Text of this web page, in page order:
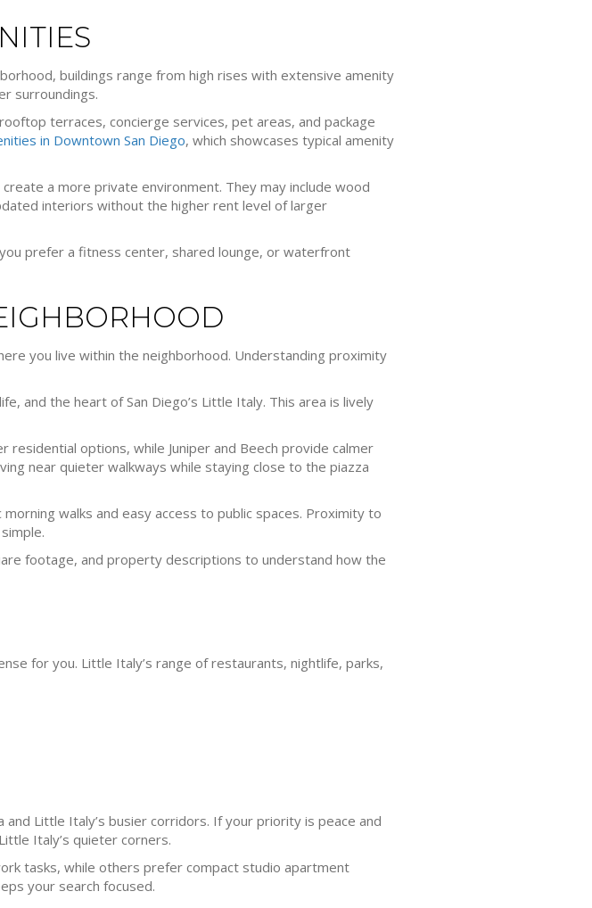
buildings range from high rises with extensive amenity
surroundings.
terraces, concierge services, pet areas, and package
in Downtown San Diego, which showcases typical amenity
a more private environment. They may include wood
interiors without the higher rent level of larger
prefer a fitness center, shared lounge, or waterfront
you live within the neighborhood. Understanding proximity
and the heart of San Diego’s Little Italy. This area is lively
options, while Juniper and Beech provide calmer
near quieter walkways while staying close to the piazza
walks and easy access to public spaces. Proximity to
footage, and property descriptions to understand how the
for you. Little Italy’s range of restaurants, nightlife, parks,
Little Italy’s busier corridors. If your priority is peace and
Italy’s quieter corners.
tasks, while others prefer compact studio apartment
your search focused.